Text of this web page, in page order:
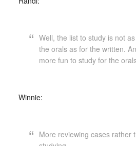
Well, the list to study is not
the orals as for the written.
more fun to study for the
Winnie:
More reviewing cases rather